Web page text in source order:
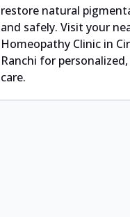
restore natural
and safely. Visit your
Homeopathy Clinic in
Ranchi for
care.